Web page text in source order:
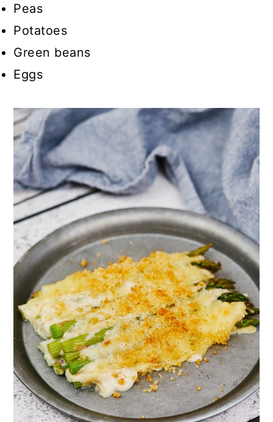
Peas
Potatoes
Green beans
Eggs